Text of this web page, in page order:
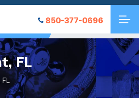
850-377-0696
FL
FL